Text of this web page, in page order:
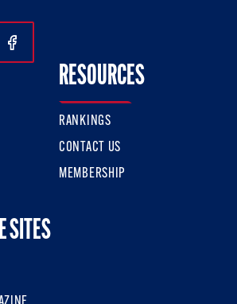
Instagram
Us On Twitter
Follow Us On Facebook
RESOURCES
RANKINGS
CONTACT US
MEMBERSHIP
SITES